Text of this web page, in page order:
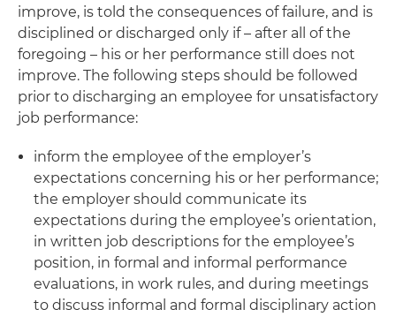
improve, is told the consequences of failure, and is
disciplined or discharged only if – after all of the
foregoing – his or her performance still does not
improve. The following steps should be followed
prior to discharging an employee for unsatisfactory
job performance:
inform the employee of the employer’s
expectations concerning his or her performance;
the employer should communicate its
expectations during the employee’s orientation,
in written job descriptions for the employee’s
position, in formal and informal performance
evaluations, in work rules, and during meetings
to discuss informal and formal disciplinary action